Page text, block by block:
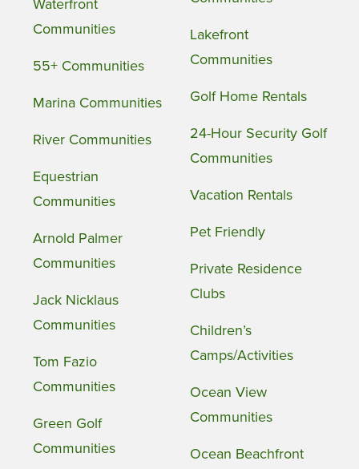
Waterfront
Communities
55+ Communities
Marina Communities
River Communities
Equestrian
Communities
Arnold Palmer
Communities
Jack Nicklaus
Communities
Tom Fazio
Communities
Green Golf
Communities
Lakefront
Communities
Golf Home Rentals
24-Hour Security Golf
Communities
Vacation Rentals
Pet Friendly
Private Residence
Clubs
Children’s
Camps/Activities
Ocean View
Communities
Ocean Beachfront